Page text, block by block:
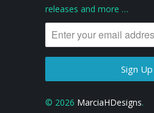
releases and more …
© 2026 MarciaHDesigns.